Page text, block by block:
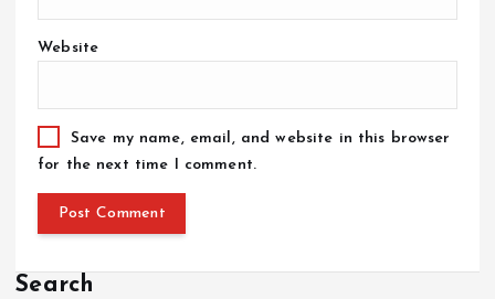
Website
Save my name, email, and website in this browser
for the next time I comment.
Search